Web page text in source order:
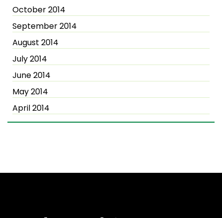
October 2014
September 2014
August 2014
July 2014
June 2014
May 2014
April 2014